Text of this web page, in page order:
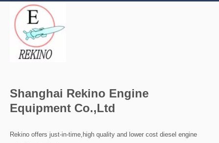
Shanghai Rekino Engine
Equipment Co.,Ltd
Rekino offers just-in-time,high quality and lower cost diesel engine